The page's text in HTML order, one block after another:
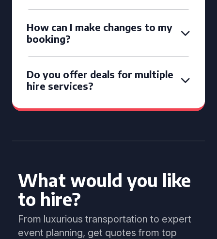
How can I make changes to my
booking?
Do you offer deals for multiple
hire services?
What would you like
to hire?
From luxurious transportation to expert
event planning, get quotes from top